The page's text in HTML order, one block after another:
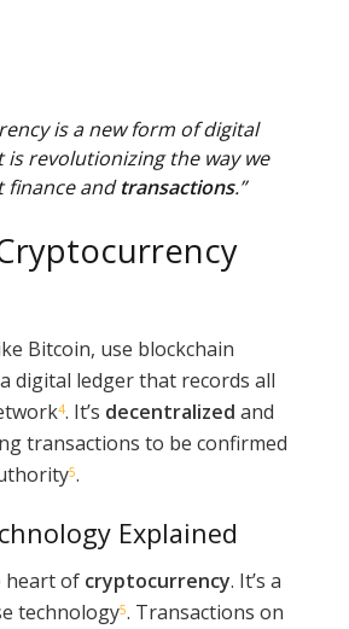
is a new form of digital
is revolutionizing the way we
finance andtransactions.”
Bitcoin, use blockchain
digital ledger that records all
4. It’s decentralized and
transactions to be confirmed
5.
Explained
heart of cryptocurrency. It’s a
technology5. Transactions on